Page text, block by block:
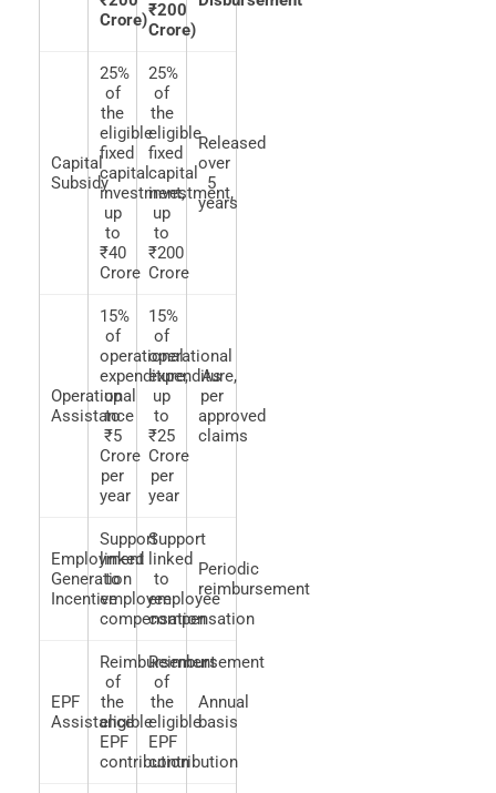
Crore)₹200
Crore)
Capital
Subsidy
25%
of
the
eligible
fixed
capital
investment,
up
to
₹40
Crore
25%
of
the
eligible
fixed
capital
investment,
up
to
₹200
Crore
Released
over
5
years
Operational
Assistance
15%
of
operational
expenditure,
up
to
₹5
Crore
per
year
15%
of
operational
expenditure,
up
to
₹25
Crore
per
year
As
per
approved
claims
Employment
Generation
Incentive
Support
linked
to
employee
compensation
Support
linked
to
employee
compensation
Periodic
reimbursement
EPF
Assistance
Reimbursement
of
the
eligible
EPF
contribution
Reimbursement
of
the
eligible
EPF
contribution
Annual
basis